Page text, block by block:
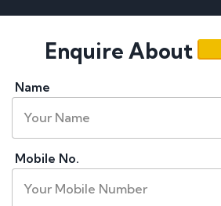
Enquire About
Name
Mobile No.